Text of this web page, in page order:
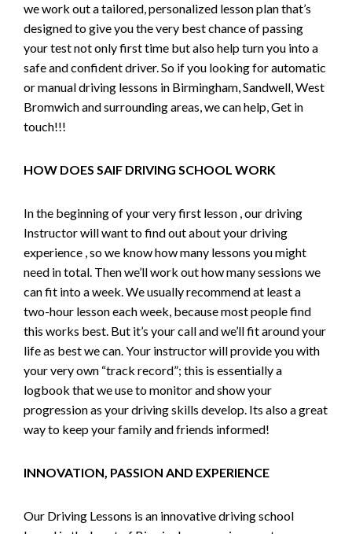
we work out a tailored, personalized lesson plan that’s
designed to give you the very best chance of passing
your test not only first time but also help turn you into a
safe and confident driver. So if you looking for automatic
or manual driving lessons in Birmingham, Sandwell, West
Bromwich and surrounding areas, we can help, Get in
touch!!!
HOW DOES SAIF DRIVING SCHOOL WORK
In the beginning of your very first lesson , our driving
Instructor will want to find out about your driving
experience , so we know how many lessons you might
need in total. Then we’ll work out how many sessions we
can fit into a week. We usually recommend at least a
two-hour lesson each week, because most people find
this works best. But it’s your call and we’ll fit around your
life as best we can. Your instructor will provide you with
your very own “track record”; this is essentially a
logbook that we use to monitor and show your
progression as your driving skills develop. Its also a great
way to keep your family and friends informed!
INNOVATION, PASSION AND EXPERIENCE
Our Driving Lessons is an innovative driving school